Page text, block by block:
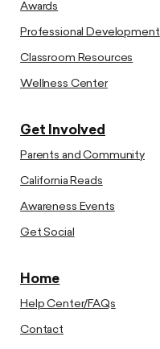
Awards
Professional Development
Classroom Resources
Wellness Center
Get Involved
Parents and Community
California Reads
Awareness Events
Get Social
Home
Help Center/FAQs
Contact